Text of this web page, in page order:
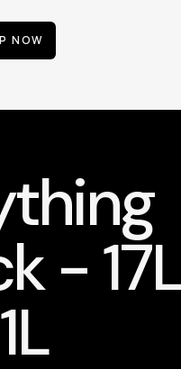
NOW
-